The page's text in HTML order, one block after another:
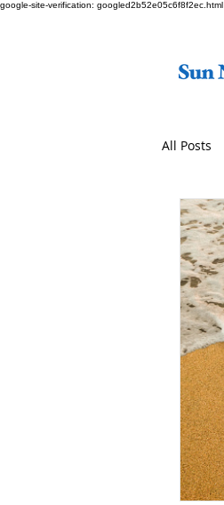
google-site-verification: googled2b52e05c6f8f2ec.html
All Posts